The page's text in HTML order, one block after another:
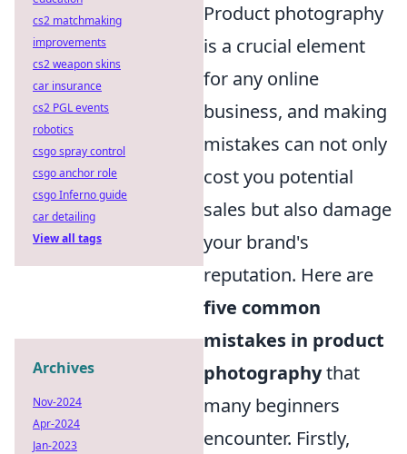
Product photography
is a crucial element
for any online
business, and making
mistakes can not only
cost you potential
sales but also damage
your brand's
reputation. Here are
five common
mistakes in product
photographythat
many beginners
encounter. Firstly,
cs2 matchmaking
improvements
cs2 weapon skins
car insurance
cs2 PGL events
robotics
csgo spray control
csgo anchor role
csgo Inferno guide
car detailing
View all tags
Archives
Nov-2024
Apr-2024
Jan-2023